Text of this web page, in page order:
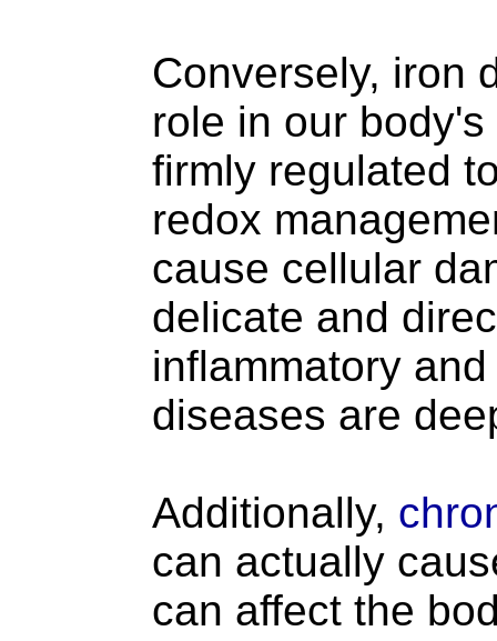
Conversely, iron
role in our
firmly regulated
redox
cause cellular
delicate and
inflammatory
diseases are
Additionally,
can actually
can affect the